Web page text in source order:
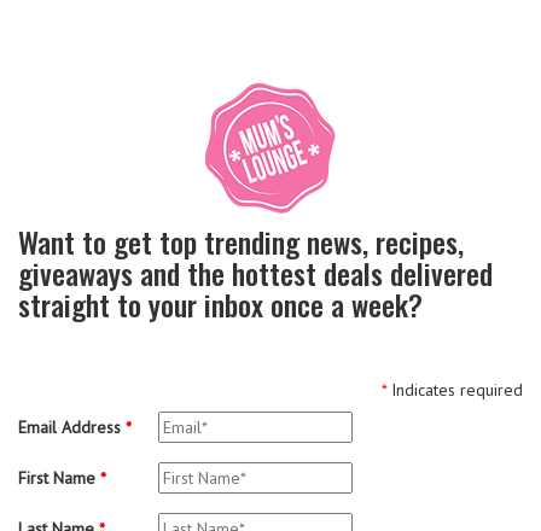
Want to get top trending news, recipes,
giveaways and the hottest deals delivered
straight to your inbox once a week?
*Indicates required
Email Address *
First Name *